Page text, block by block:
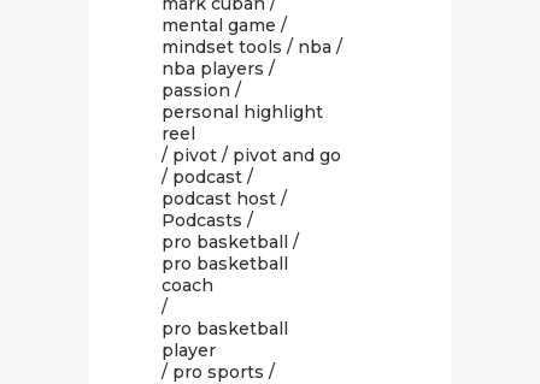
mental game /
mindset tools / nba /
nba players /
passion /
personal highlight
reel
/ pivot / pivot and go
/ podcast /
podcast host /
Podcasts /
pro basketball /
pro basketball
coach
/
pro basketball
player
/ pro sports /